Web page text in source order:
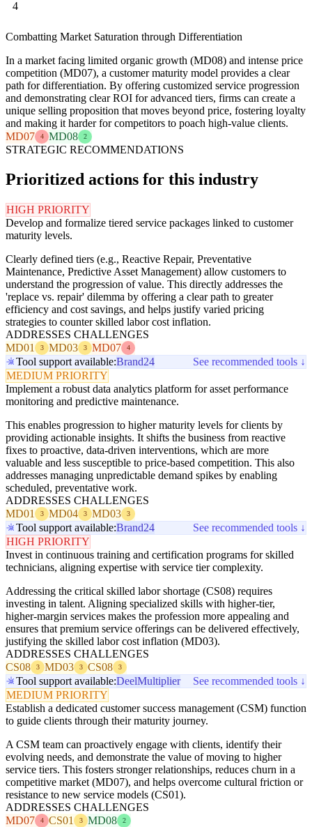
4
Combatting Market Saturation through Differentiation
In a market facing limited organic growth (MD08) and intense price
competition (MD07), a customer maturity model provides a clear
path for differentiation. By offering customized service progression
and demonstrating clear ROI for advanced tiers, firms can create a
unique selling proposition that moves beyond price, fostering loyalty
and making it harder for competitors to poach high-value clients.
MD07
4 MD08 2
STRATEGIC RECOMMENDATIONS
Prioritized actions for this industry
HIGH PRIORITY
Develop and formalize tiered service packages linked to customer
maturity levels.
Clearly defined tiers (e.g., Reactive Repair, Preventative
Maintenance, Predictive Asset Management) allow customers to
understand the progression of value. This directly addresses the
'replace vs. repair' dilemma by offering a clear path to greater
efficiency and cost savings, and helps justify varied pricing
strategies to counter skilled labor cost inflation.
ADDRESSES CHALLENGES
MD01
3 MD03 3 MD07 4
Tool support available:Brand24
See recommended tools ↓
MEDIUM PRIORITY
Implement a robust data analytics platform for asset performance
monitoring and predictive maintenance.
This enables progression to higher maturity levels for clients by
providing actionable insights. It shifts the business from reactive
fixes to proactive, data-driven interventions, which are more
valuable and less susceptible to price-based competition. This also
addresses managing unpredictable demand spikes by enabling
scheduled, preventative work.
ADDRESSES CHALLENGES
MD01
3 MD04 3 MD03 3
Tool support available:Brand24
See recommended tools ↓
HIGH PRIORITY
Invest in continuous training and certification programs for skilled
technicians, aligning expertise with service tier complexity.
Addressing the critical skilled labor shortage (CS08) requires
investing in talent. Aligning specialized skills with higher-tier,
higher-margin services makes the profession more appealing and
ensures that premium service offerings can be delivered effectively,
justifying the skilled labor cost inflation (MD03).
ADDRESSES CHALLENGES
CS08
3 MD03 3 CS08 3
Tool support available:DeelMultiplier
See recommended tools ↓
MEDIUM PRIORITY
Establish a dedicated customer success management (CSM) function
to guide clients through their maturity journey.
A CSM team can proactively engage with clients, identify their
evolving needs, and demonstrate the value of moving to higher
service tiers. This fosters stronger relationships, reduces churn in a
competitive market (MD07), and helps overcome cultural friction or
resistance to new service models (CS01).
ADDRESSES CHALLENGES
MD07
4 CS01 3 MD08 2